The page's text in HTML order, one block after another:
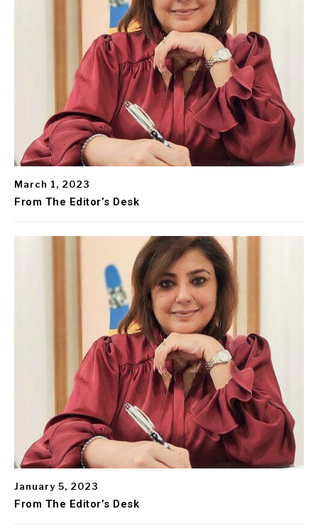
March 1, 2023
From The Editor’s Desk
January 5, 2023
From The Editor’s Desk